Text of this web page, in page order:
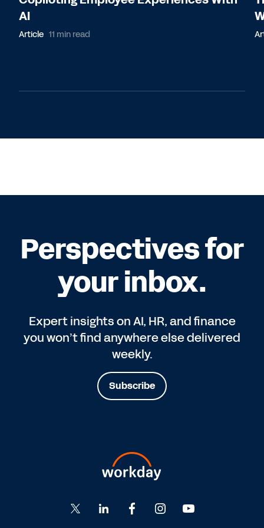
AI
Article 11 min read
Perspectives for
your inbox.
Expert insights on AI, HR, and finance
you won’t find anywhere else delivered
weekly.
Subscribe